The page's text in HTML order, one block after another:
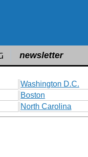
newsletter
Washington D.C.
Boston
North Carolina